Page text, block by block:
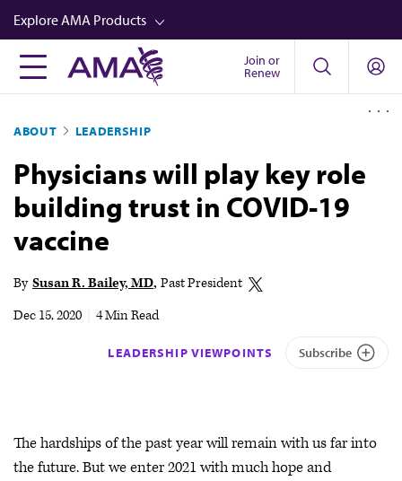
Skip
to
main
content
Explore AMA Products
FREIDA™
Career Advancement
AMA Physician Profiles
Well-Being
Store
Audio
Join or
Renew
ABOUT LEADERSHIP
Physicians will play key role
building trust in COVID-19
vaccine
By Susan R. Bailey, MD Past President
Dec 15, 2020
4 Min Read
LEADERSHIP VIEWPOINTS Subscribe
The hardships of the past year will remain with us far into
the future. But we enter 2021 with much hope and